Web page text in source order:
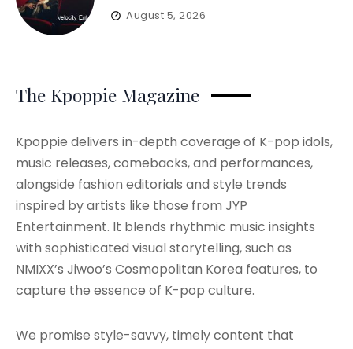
August 5, 2026
The Kpoppie Magazine
Kpoppie delivers in-depth coverage of K-pop idols,
music releases, comebacks, and performances,
alongside fashion editorials and style trends
inspired by artists like those from JYP
Entertainment. It blends rhythmic music insights
with sophisticated visual storytelling, such as
NMIXX’s Jiwoo’s Cosmopolitan Korea features, to
capture the essence of K-pop culture.
We promise style-savvy, timely content that